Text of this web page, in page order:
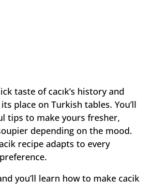
taste of cacık’s history and
place on Turkish tables. You’ll
tips to make yours fresher,
depending on the mood.
recipe adapts to every
you’ll learn how to make cacik